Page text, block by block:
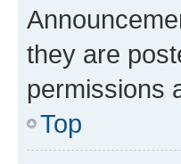
they are
permissions
Top